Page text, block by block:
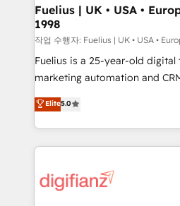
framework, meaning we've
HubSpot and vetted by the
can support public sector
other ones listed in our profile. Our services: -
HubSpot implementation - HubSpot CMS website
is there for you to: - Grow revenue, and run your
business more efficiently - Build stronger
more people - Get the most out of your HubSpot
investment
Fuelius | UK • USA •
1998
작업 수행자: Fuelius | UK • USA •
Fuelius is a 25-year-old
marketing automation and CRM
enable mid-market and
maximise their return from
growth. We modernise platforms, streamline
operations that are causing
supercharge revenue operations Key services: •
Elite5.0